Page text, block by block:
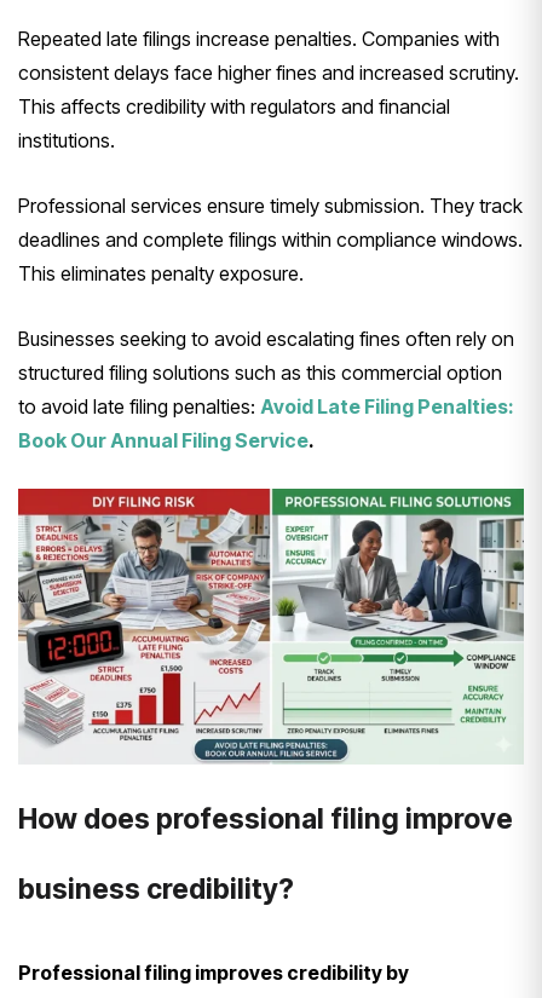
Repeated late filings increase penalties. Companies with
consistent delays face higher fines and increased scrutiny.
This affects credibility with regulators and financial
institutions.
Professional services ensure timely submission. They track
deadlines and complete filings within compliance windows.
This eliminates penalty exposure.
Businesses seeking to avoid escalating fines often rely on
structured filing solutions such as this commercial option
to avoid late filing penalties: Avoid Late Filing Penalties:
Book Our Annual Filing Service.
How does professional filing improve
business credibility?
Professional filing improves credibility by